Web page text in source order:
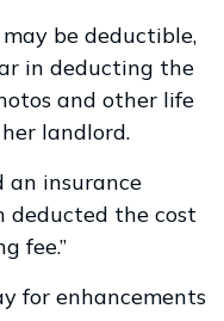
be deductible,
in deducting the
and other life
landlord.
an insurance
deducted the cost
fee.”
for enhancements